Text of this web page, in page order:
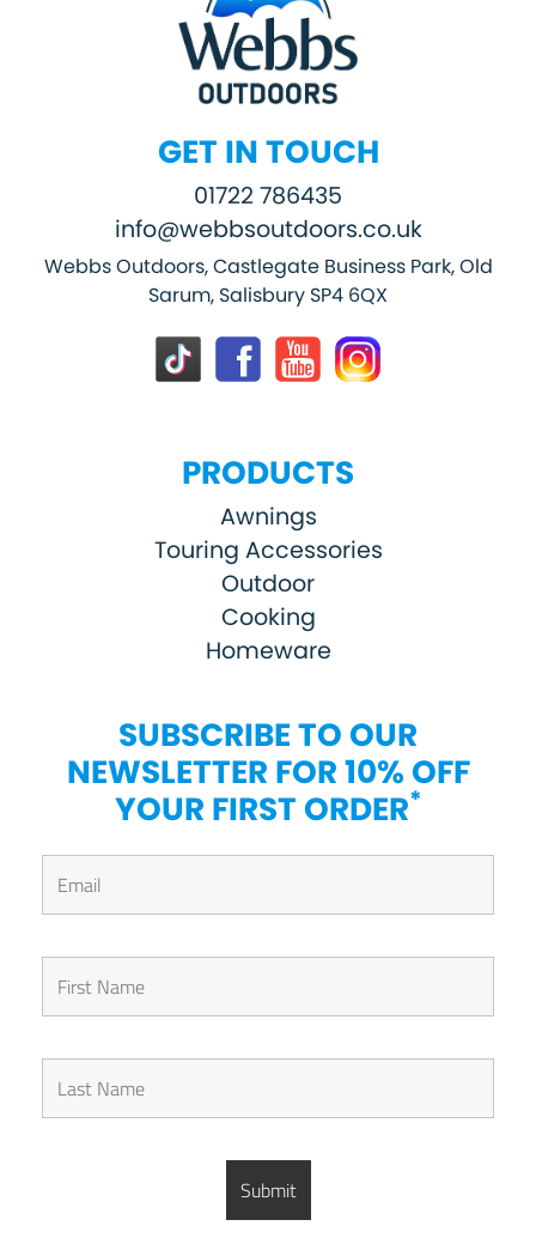
GET IN TOUCH
01722 786435
info@webbsoutdoors.co.uk
Webbs Outdoors, Castlegate Business Park, Old
Sarum, Salisbury SP4 6QX
PRODUCTS
Awnings
Touring Accessories
Outdoor
Cooking
Homeware
SUBSCRIBE TO OUR
NEWSLETTER FOR 10% OFF
YOUR FIRST ORDER*